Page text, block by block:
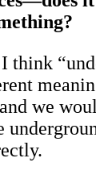
think
we